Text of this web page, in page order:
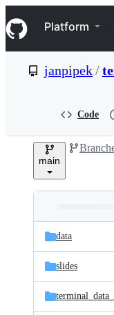
k
i
p
e
Navigation
Platform
janpipek/
Code
main
and
files
Latest
commit
data
slides